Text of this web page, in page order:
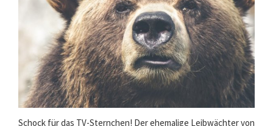
Schock für das TV-Sternchen! Der ehemalige Leibwächter von